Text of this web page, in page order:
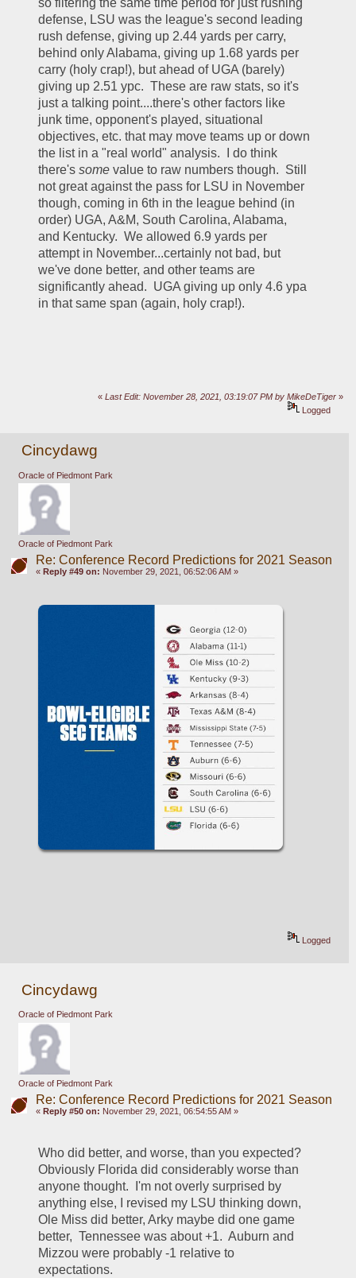
so filtering the same time period for just rushing
defense, LSU was the league's second leading
rush defense, giving up 2.44 yards per carry,
behind only Alabama, giving up 1.68 yards per
carry (holy crap!), but ahead of UGA (barely)
giving up 2.51 ypc.  These are raw stats, so it's
just a talking point....there's other factors like
junk time, opponent's played, situational
objectives, etc. that may move teams up or down
the list in a "real world" analysis.  I do think
there's some value to raw numbers though.  Still
not great against the pass for LSU in November
though, coming in 6th in the league behind (in
order) UGA, A&M, South Carolina, Alabama,
and Kentucky.  We allowed 6.9 yards per
attempt in November...certainly not bad, but
we've done better, and other teams are
significantly ahead.  UGA giving up only 4.6 ypa
in that same span (again, holy crap!).
«Last Edit: November 28, 2021, 03:19:07 PM by MikeDeTiger »
Logged
Cincydawg
Oracle of Piedmont Park
Oracle of Piedmont Park
Re: Conference Record Predictions for 2021 Season
« Reply #49 on: November 29, 2021, 06:52:06 AM »
Logged
Cincydawg
Oracle of Piedmont Park
Oracle of Piedmont Park
Re: Conference Record Predictions for 2021 Season
« Reply #50 on: November 29, 2021, 06:54:55 AM »
Who did better, and worse, than you expected?
Obviously Florida did considerably worse than
anyone thought.  I'm not overly surprised by
anything else, I revised my LSU thinking down,
Ole Miss did better, Arky maybe did one game
better,  Tennessee was about +1.  Auburn and
Mizzou were probably -1 relative to
expectations.